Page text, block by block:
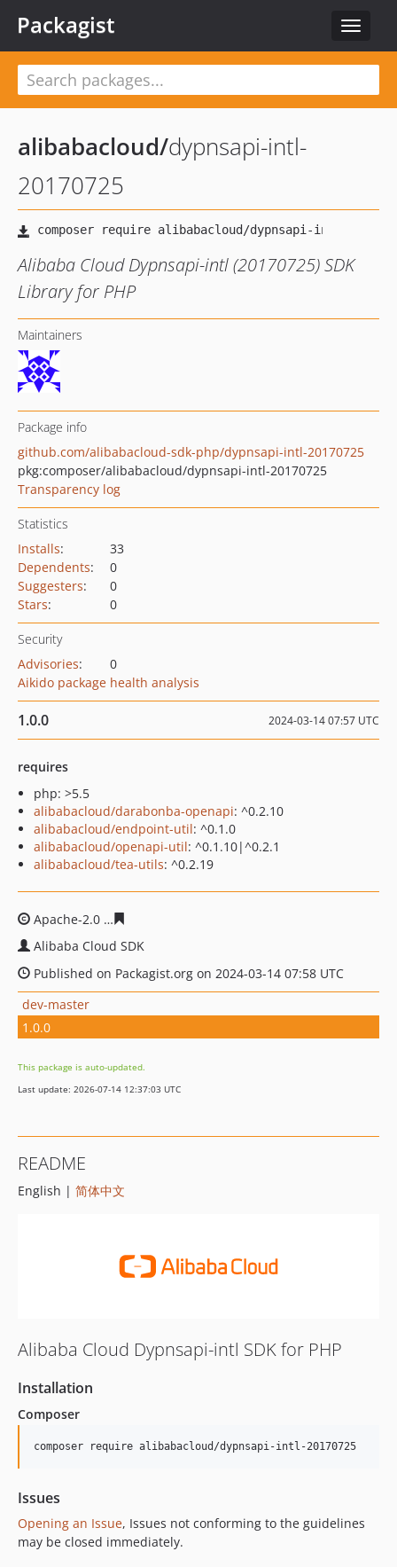
Toggle
Packagist
alibabacloud/dypnsapi-intl-
20170725
Alibaba Cloud Dypnsapi-intl (20170725) SDK
Library for PHP
Maintainers
Package info
github.com/alibabacloud-sdk-php/dypnsapi-intl-20170725
pkg:composer/alibabacloud/dypnsapi-intl-20170725
Transparency log
Statistics
Installs:
33
Dependents:
0
Suggesters:
0
Stars: 0
Security
Advisories:
0
Aikido package health analysis
1.0.0 2024-03-14 07:57 UTC
requires
php: >5.5
alibabacloud/darabonba-openapi: ^0.2.10
alibabacloud/endpoint-util: ^0.1.0
alibabacloud/openapi-util: ^0.1.10|^0.2.1
alibabacloud/tea-utils: ^0.2.19
Apache-2.0
Alibaba Cloud SDK
Published on Packagist.org on 2024-03-14 07:58 UTC
dev-master
1.0.0
This package is auto-updated.
Last update: 2026-07-14 12:37:03 UTC
README
English | 简体中文
Alibaba Cloud Dypnsapi-intl SDK for PHP
Installation
Composer
composer require alibabacloud/dypnsapi-intl-20170725
Issues
Opening an Issue, Issues not conforming to the guidelines
may be closed immediately.